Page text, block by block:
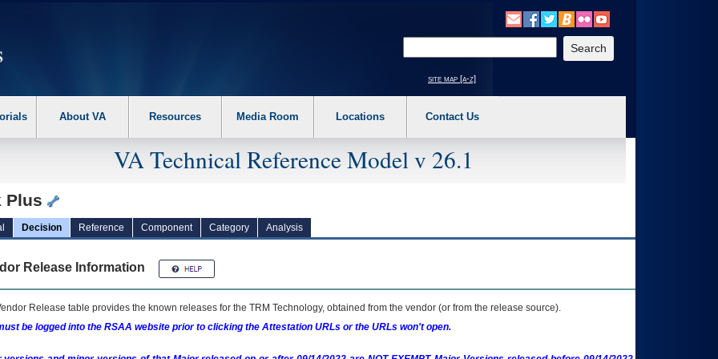
the following steps. 1. Please switch auto forms mode to off. 2. Hit enter to expand a main menu option (Health, Benefits, etc). 3. To enter and activate the
site map [a-z]
About VA Resources Media Room Locations Contact Us
VA Technical Reference Model v 26.1
Plus
Decision Reference Component Category Analysis
Release Information
Release table provides the known releases for the TRM Technology, obtained from the vendor (or from the release source).
be logged into the RSAA website prior to clicking the Attestation URLs or the URLs won't open.